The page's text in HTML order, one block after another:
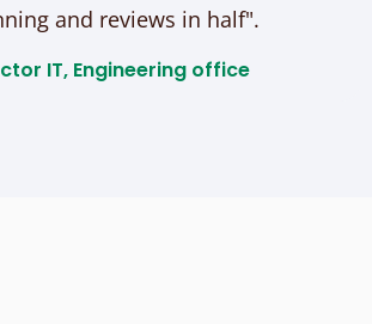
and reviews in half".
IT, Engineering office​